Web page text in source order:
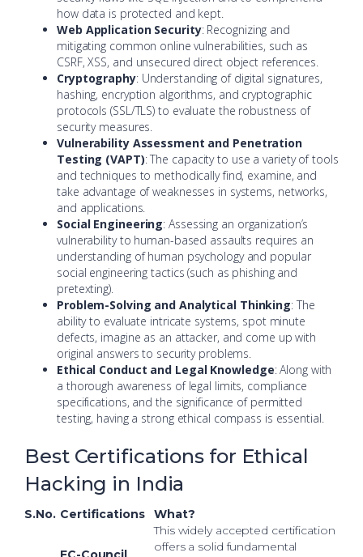
how data is protected and kept.
Web Application Security: Recognizing and
mitigating common online vulnerabilities, such as
CSRF, XSS, and unsecured direct object references.
Cryptography: Understanding of digital signatures,
hashing, encryption algorithms, and cryptographic
protocols (SSL/TLS) to evaluate the robustness of
security measures.
Vulnerability Assessment and Penetration
Testing (VAPT): The capacity to use a variety of tools
and techniques to methodically find, examine, and
take advantage of weaknesses in systems, networks,
and applications.
Social Engineering: Assessing an organization’s
vulnerability to human-based assaults requires an
understanding of human psychology and popular
social engineering tactics (such as phishing and
pretexting).
Problem-Solving and Analytical Thinking: The
ability to evaluate intricate systems, spot minute
defects, imagine as an attacker, and come up with
original answers to security problems.
Ethical Conduct and Legal Knowledge: Along with
a thorough awareness of legal limits, compliance
specifications, and the significance of permitted
testing, having a strong ethical compass is essential.
Best Certifications for Ethical
Hacking in India
S.No. Certifications What?
This widely accepted certification
offers a solid fundamental